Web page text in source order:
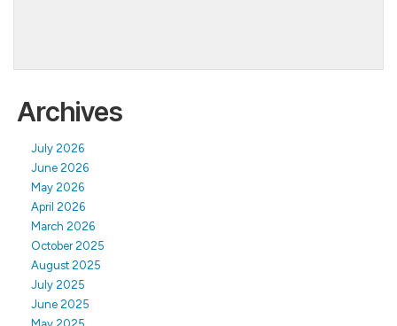
Archives
July 2026
June 2026
May 2026
April 2026
March 2026
October 2025
August 2025
July 2025
June 2025